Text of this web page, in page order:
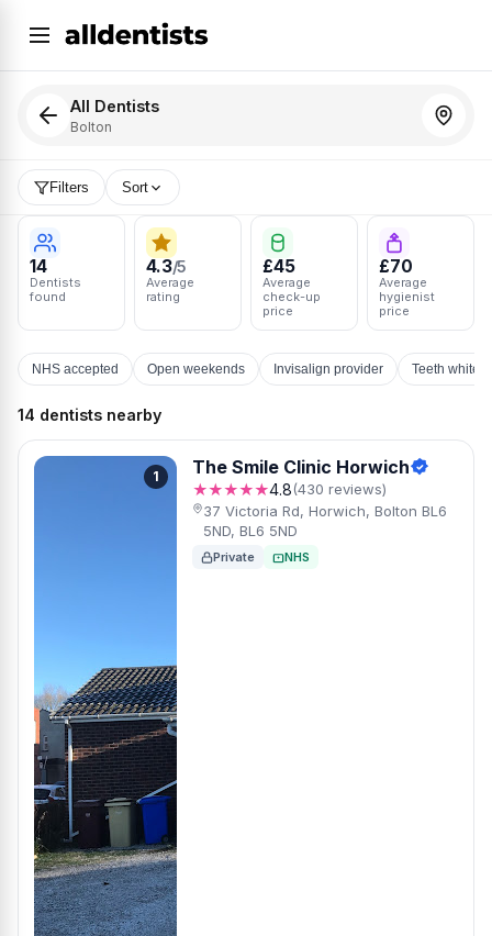
All Dentists
Bolton
Filters Sort
14
Dentists
found
4.3/5
Average
rating
£45
Average
check-up
price
£70
Average
hygienist
price
NHS accepted Open weekends Invisalign provider Teeth
14 dentists nearby
1 The Smile Clinic Horwich
★★★★★4.8(430 reviews)
37 Victoria Rd, Horwich, Bolton BL6
5ND, BL6 5ND
Private NHS